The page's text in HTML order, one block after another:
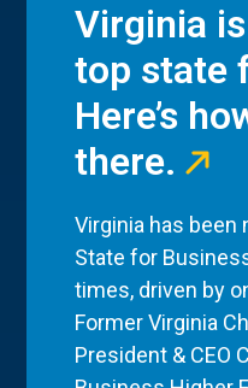
Virginia is
top state
Here’s
there.
Virginia has been
State for
times, driven by
Former Virginia
President & CEO